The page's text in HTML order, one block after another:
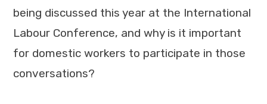
being discussed this year at the International
Labour Conference, and why is it important
for domestic workers to participate in those
conversations?